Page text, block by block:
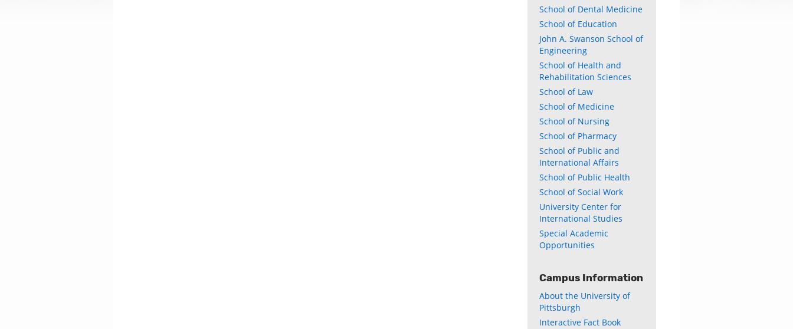
School of Dental Medicine
School of Education
John A. Swanson School of
Engineering
School of Health and
Rehabilitation Sciences
School of Law
School of Medicine
School of Nursing
School of Pharmacy
School of Public and
International Affairs
School of Public Health
School of Social Work
University Center for
International Studies
Special Academic
Opportunities
Campus Information
About the University of
Pittsburgh
Interactive Fact Book